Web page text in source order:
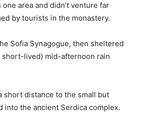
area and didn’t venture far
by tourists in the monastery.
Sofia Synagogue, then sheltered
lived) mid-afternoon rain
short distance to the small but
into the ancient Serdica complex.